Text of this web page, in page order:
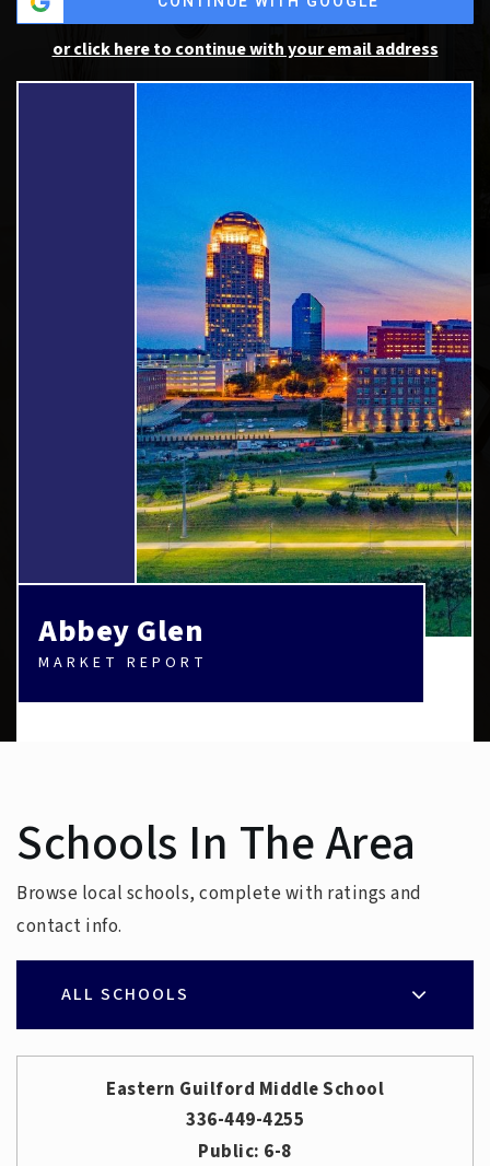
or click here to continue with your email address
Abbey Glen
MARKET REPORT
Schools In The Area
Browse local schools, complete with ratings and
contact info.
ALL SCHOOLS
Eastern Guilford Middle School
336-449-4255
Public 6-8